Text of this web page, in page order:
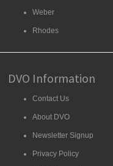
Weber
Rhodes
DVO Information
Contact Us
About DVO
Newsletter Signup
Privacy Policy